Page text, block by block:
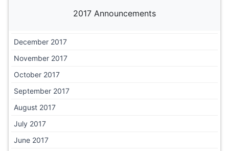
2017 Announcements
December 2017
November 2017
October 2017
September 2017
August 2017
July 2017
June 2017